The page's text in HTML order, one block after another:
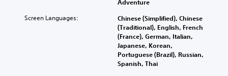
Adventure
Screen Languages:
Chinese (Simplified), Chinese
(Traditional), English, French
(France), German, Italian,
Japanese, Korean,
Portuguese (Brazil), Russian,
Spanish, Thai